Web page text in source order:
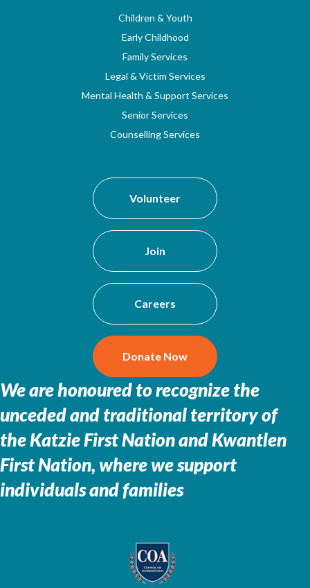
Children & Youth
Early Childhood
Family Services
Legal & Victim Services
Mental Health & Support Services
Senior Services
Counselling Services
Volunteer
Join
Careers
Donate Now
We are honoured to recognize the
unceded and traditional territory of
theKatzie First Nation and Kwantlen
First Nation, where we support
individuals and families